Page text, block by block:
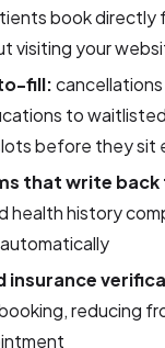
book directly
visiting your
fill:
to
before they sit
that write back
health history
insurance
reducing